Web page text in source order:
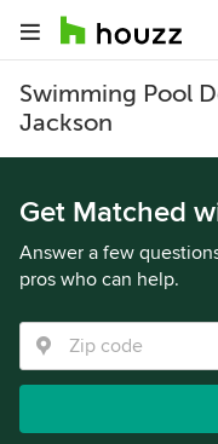
Swimming Pool
Jackson
Get Matched
Answer a few
pros who can help.